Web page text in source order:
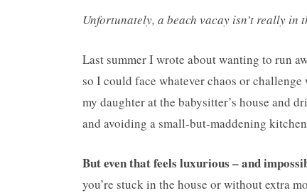
Unfortunately, a beach vacay isn’t really
Last summer I wrote about wanting to run
so I could face whatever chaos or
my daughter at the babysitter’s house and
and avoiding a small-but-maddening
But even that feels luxurious – and
you’re stuck in the house or without extra